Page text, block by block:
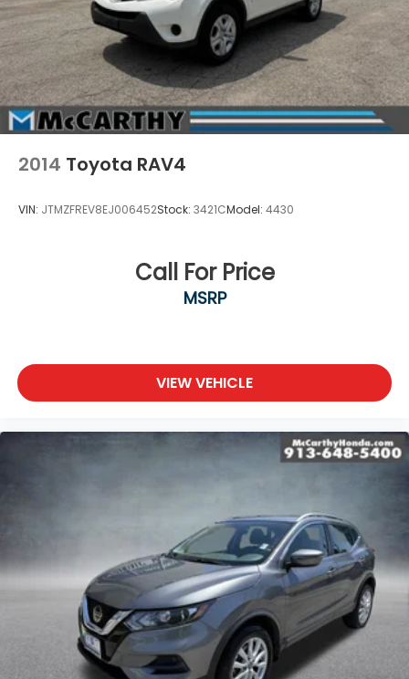
2014 Toyota RAV4
VIN: JTMZFREV8EJ006452Stock: 3421CModel: 4430
Call For Price
MSRP
VIEW VEHICLE